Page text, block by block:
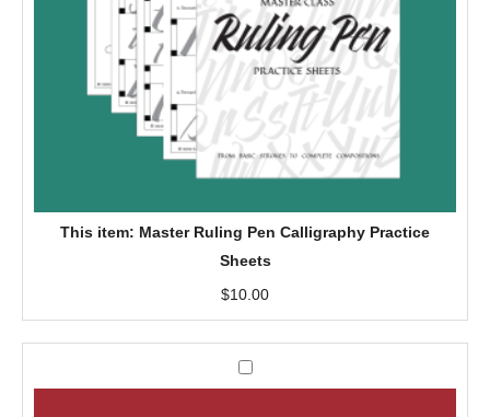
i
n
g
P
e
n
g
r
This item: Master Ruling Pen Calligraphy Practice
Sheets
$10.00
M